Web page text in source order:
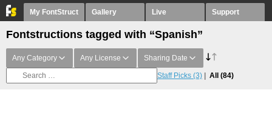
My FontStruct Gallery Live Support
Fontstructions tagged with “Spanish”
Any Category Any License Sharing Date
Staff Picks (3) All (84)